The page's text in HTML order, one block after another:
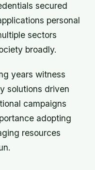
secured
personal
sectors
broadly.
years witness
solutions driven
campaigns
adopting
resources